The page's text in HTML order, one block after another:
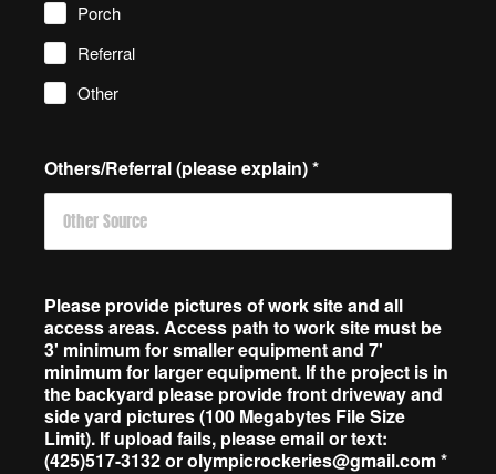
Porch
Referral
Other
Others/Referral (please explain)*
Please provide pictures of work site and all
access areas. Access path to work site must be
3' minimum for smaller equipment and 7'
minimum for larger equipment. If the project is in
the backyard please provide front driveway and
side yard pictures (100 Megabytes File Size
Limit). If upload fails, please email or text:
(425)517-3132 or olympicrockeries@gmail.com*